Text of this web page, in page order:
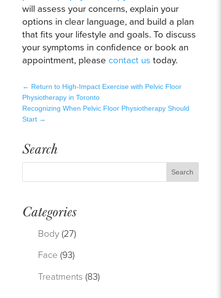
will assess your concerns, explain your
options in clear language, and build a plan
that fits your lifestyle and goals. To discuss
your symptoms in confidence or book an
appointment, please contact us today.
← Return to High-Impact Exercise with Pelvic Floor
Physiotherapy in Toronto
Recognizing When Pelvic Floor Physiotherapy Should
Start→
Search
Categories
Body(27)
Face (93)
Treatments (83)